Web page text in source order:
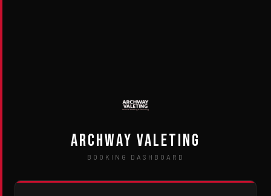
Archway Valeting
BOOKING DASHBOARD